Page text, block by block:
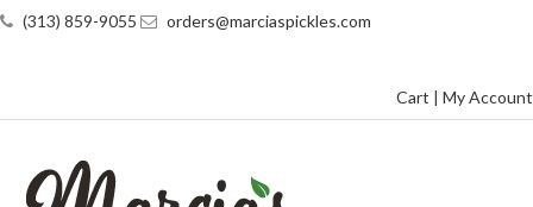
(313) 859-9055 orders@marciaspickles.com
Cart | My Account